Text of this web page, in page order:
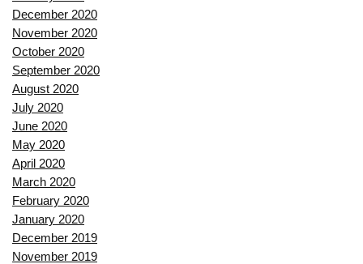
December 2020
November 2020
October 2020
September 2020
August 2020
July 2020
June 2020
May 2020
April 2020
March 2020
February 2020
January 2020
December 2019
November 2019